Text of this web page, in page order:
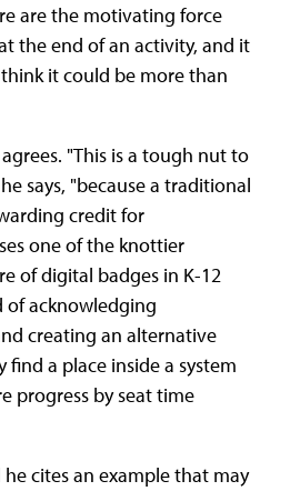
are the motivating force
the end of an activity, and it
it could be more than
"This is a tough nut to
says, "because a traditional
credit for
one of the knottier
of digital badges in K-12
of acknowledging
creating an alternative
a place inside a system
progress by seat time
cites an example that may